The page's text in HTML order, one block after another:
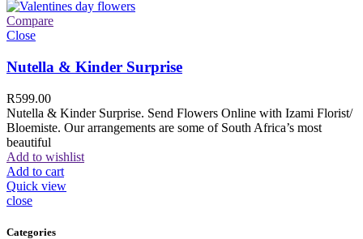
Compare
Close
Nutella & Kinder Surprise
R599.00
Nutella & Kinder Surprise. Send Flowers Online with Izami Florist/
Bloemiste. Our arrangements are some of South Africa’s most
beautiful
Add to wishlist
Add to cart
Quick view
close
Categories